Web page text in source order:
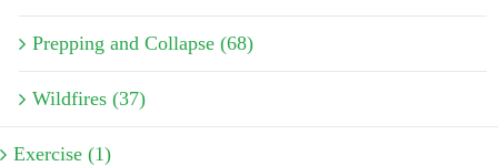
Prepping and Collapse (68)
Wildfires (37)
Exercise (1)